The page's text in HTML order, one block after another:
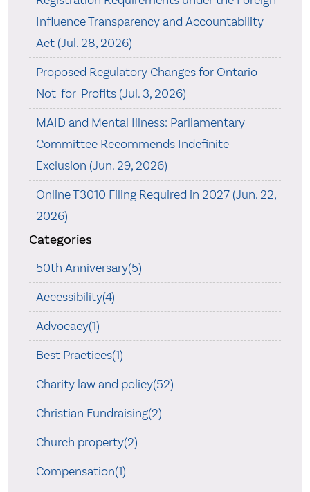
Influence Transparency and Accountability
Act (Jul. 28, 2026)
Proposed Regulatory Changes for Ontario
Not-for-Profits (Jul. 3, 2026)
MAID and Mental Illness: Parliamentary
Committee Recommends Indefinite
Exclusion (Jun. 29, 2026)
Online T3010 Filing Required in 2027 (Jun. 22,
2026)
Categories
50th Anniversary(5)
Accessibility(4)
Advocacy(1)
Best Practices(1)
Charity law and policy(52)
Christian Fundraising(2)
Church property(2)
Compensation(1)